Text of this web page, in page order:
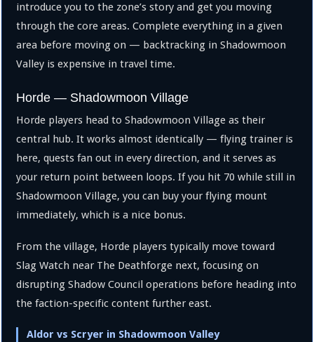
introduce you to the zone’s story and get you moving
through the core areas. Complete everything in a given
area before moving on — backtracking in Shadowmoon
Valley is expensive in travel time.
Horde — Shadowmoon Village
Horde players head to Shadowmoon Village as their
central hub. It works almost identically — flying trainer is
here, quests fan out in every direction, and it serves as
your return point between loops. If you hit 70 while still in
Shadowmoon Village, you can buy your flying mount
immediately, which is a nice bonus.
From the village, Horde players typically move toward
Slag Watch near The Deathforge next, focusing on
disrupting Shadow Council operations before heading into
the faction-specific content further east.
Aldor vs Scryer in Shadowmoon Valley